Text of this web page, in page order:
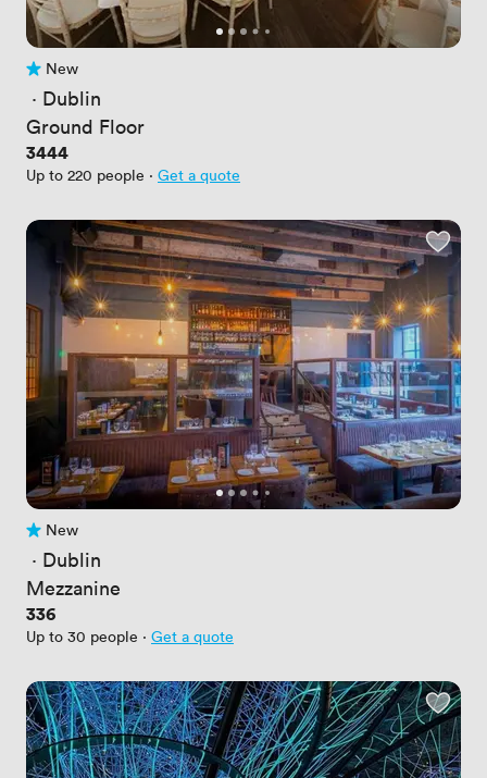
No reviews yet
New
· Dublin
Ground Floor
Price
3444
Up to 220 people · Get a quote
No reviews yet
New
· Dublin
Mezzanine
Price
336
Up to 30 people · Get a quote